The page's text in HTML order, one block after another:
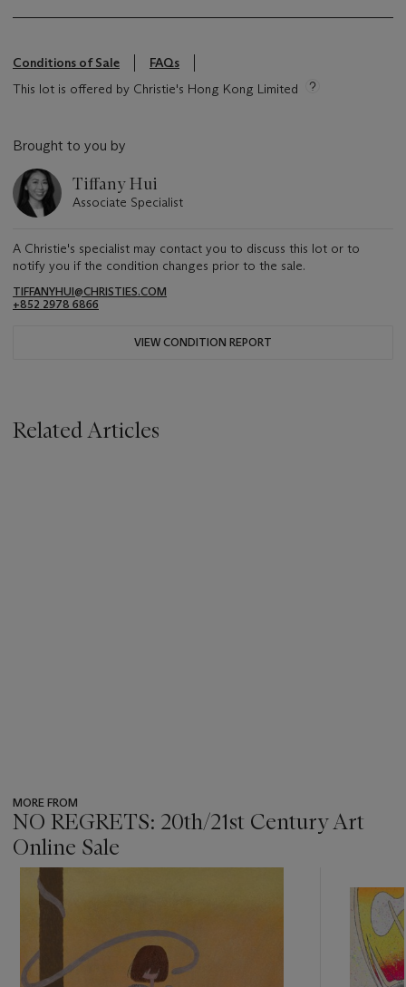
Conditions of Sale
FAQs
This lot is offered by Christie's Hong Kong Limited
Brought to you by
Tiffany Hui
Associate Specialist
A Christie's specialist may contact you to discuss this lot or to
notify you if the condition changes prior to the sale.
TIFFANYHUI@CHRISTIES.COM
+852 2978 6866
VIEW CONDITION REPORT
Related Articles
MORE FROM
NO REGRETS: 20th/21st Century Art
Online Sale
item_current_of_total_txt